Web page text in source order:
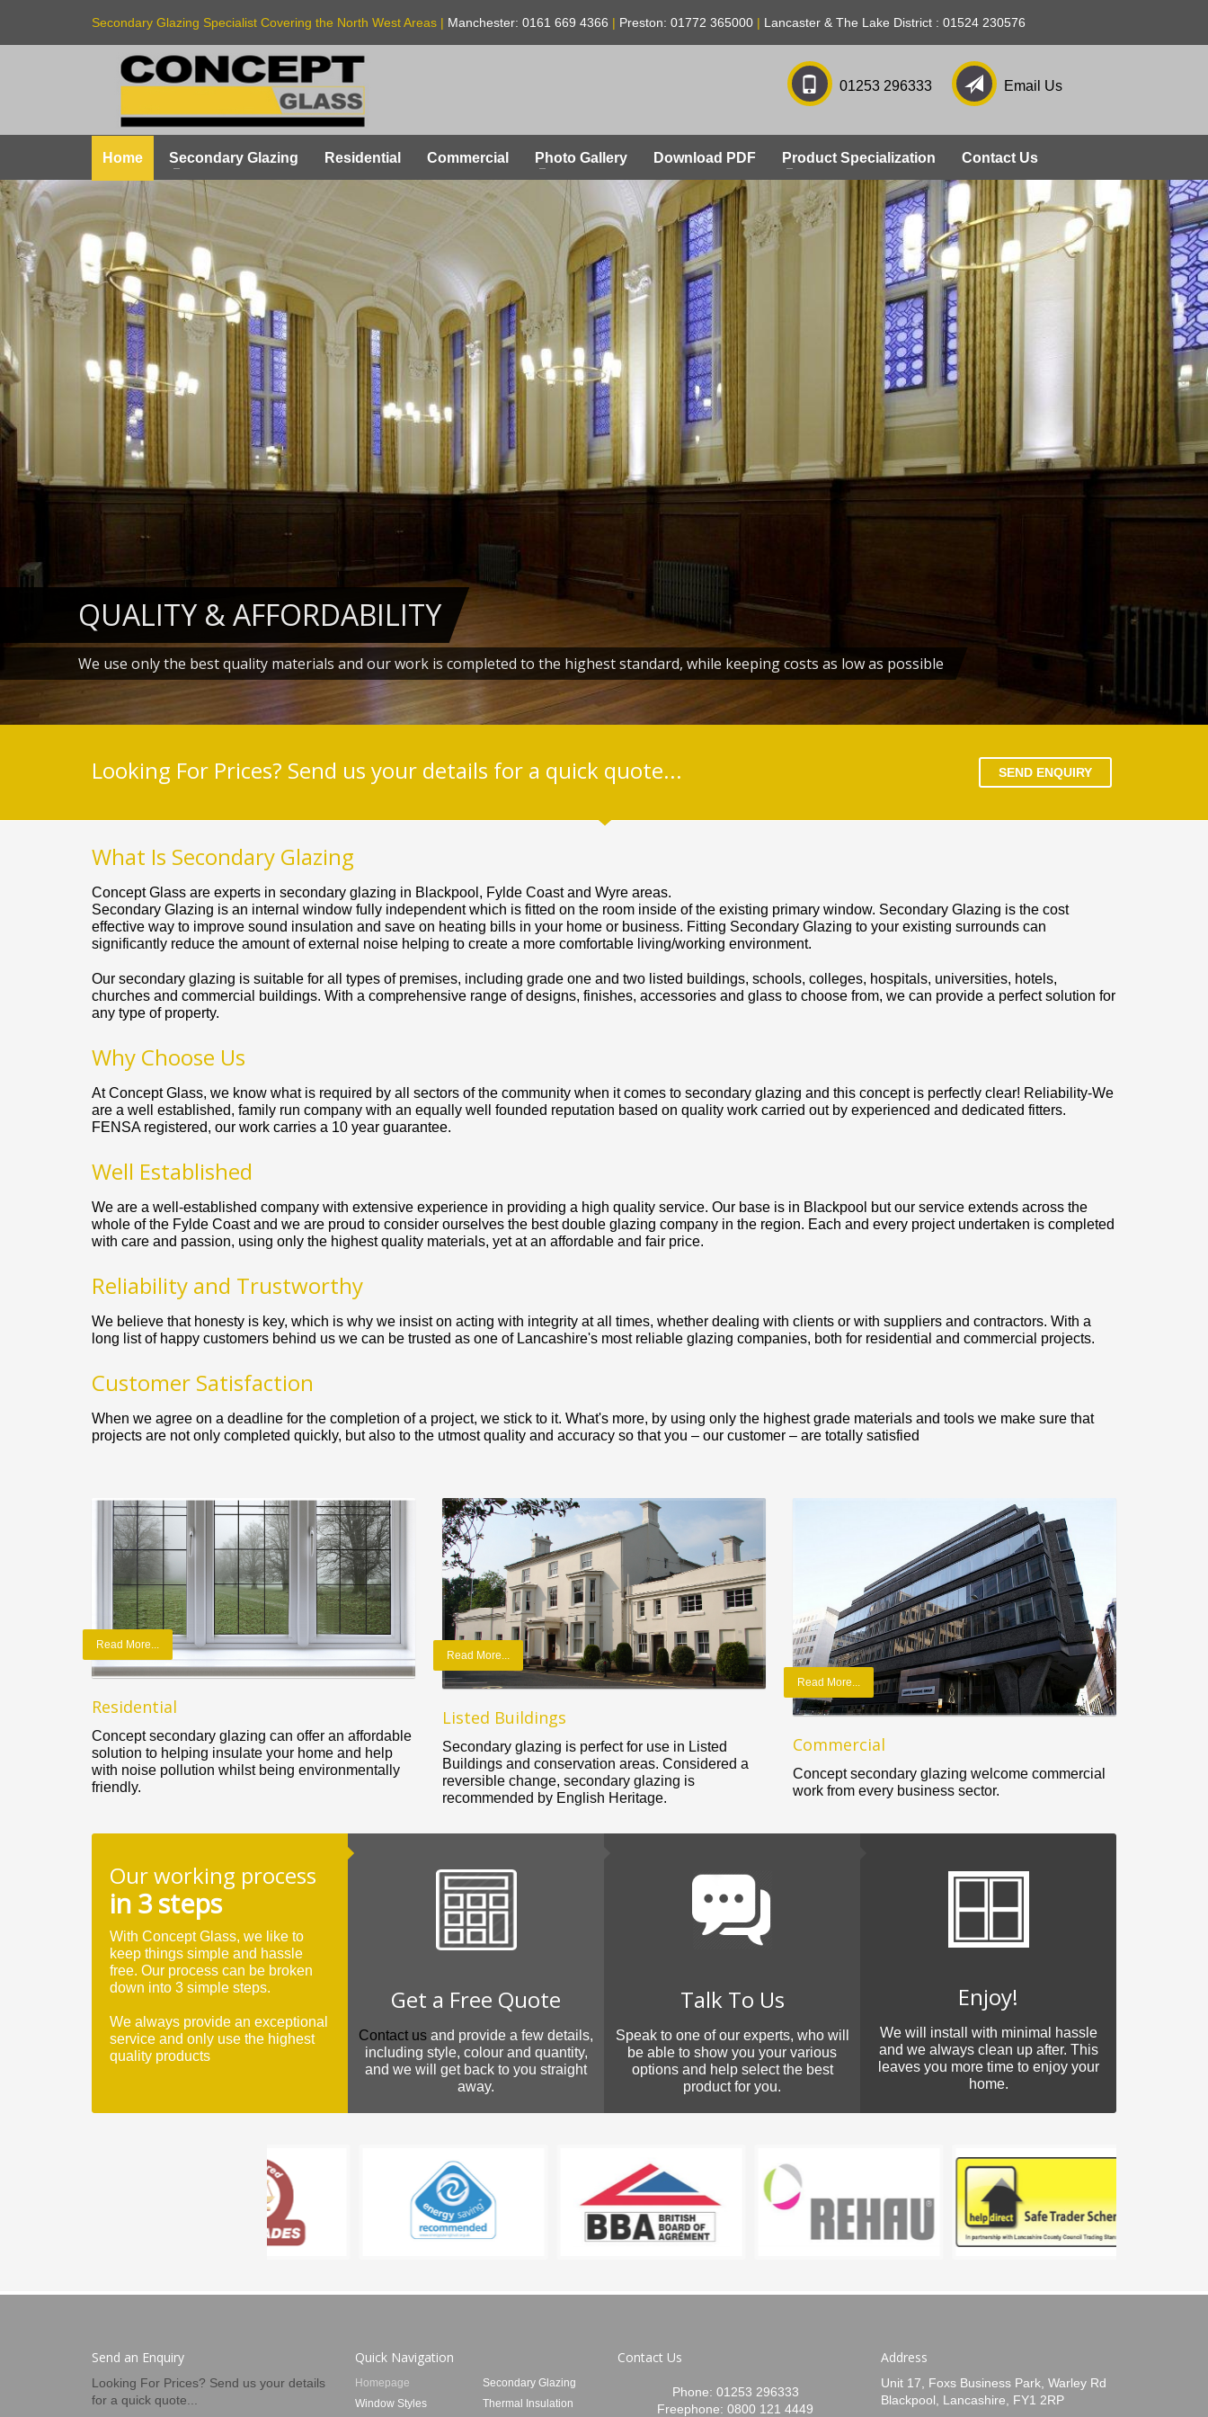
Secondary Glazing Specialist Covering the North West Areas | Manchester: 0161 669 4366 | Preston: 01772 365000 | Lancaster & The Lake District : 01524 230576
01253 296333 Email Us
Home Secondary Glazing Residential Commercial Photo Gallery Download PDF Product Specialization Contact Us
QUALITY & AFFORDABILITY
We use only the best quality materials and our work is completed to the highest standard, while keeping costs as low as possible
1 2 3
Looking For Prices? Send us your details for a quick quote... SEND ENQUIRY
What Is Secondary Glazing
Concept Glass are experts in secondary glazing in Blackpool, Fylde Coast and Wyre areas.
Secondary Glazing is an internal window fully independent which is fitted on the room inside of the existing primary window. Secondary Glazing is the cost
effective way to improve sound insulation and save on heating bills in your home or business. Fitting Secondary Glazing to your existing surrounds can
significantly reduce the amount of external noise helping to create a more comfortable living/working environment.
Our secondary glazing is suitable for all types of premises, including grade one and two listed buildings, schools, colleges, hospitals, universities, hotels,
churches and commercial buildings. With a comprehensive range of designs, finishes, accessories and glass to choose from, we can provide a perfect solution for
any type of property.
Why Choose Us
At Concept Glass, we know what is required by all sectors of the community when it comes to secondary glazing and this concept is perfectly clear! Reliability-We
are a well established, family run company with an equally well founded reputation based on quality work carried out by experienced and dedicated fitters.
FENSA registered, our work carries a 10 year guarantee.
Well Established
We are a well-established company with extensive experience in providing a high quality service. Our base is in Blackpool but our service extends across the
whole of the Fylde Coast and we are proud to consider ourselves the best double glazing company in the region. Each and every project undertaken is completed
with care and passion, using only the highest quality materials, yet at an affordable and fair price.
Reliability and Trustworthy
We believe that honesty is key, which is why we insist on acting with integrity at all times, whether dealing with clients or with suppliers and contractors. With a
long list of happy customers behind us we can be trusted as one of Lancashire's most reliable glazing companies, both for residential and commercial projects.
Customer Satisfaction
When we agree on a deadline for the completion of a project, we stick to it. What's more, by using only the highest grade materials and tools we make sure that
projects are not only completed quickly, but also to the utmost quality and accuracy so that you – our customer – are totally satisfied
Read More...
Residential
Concept secondary glazing can offer an affordable
solution to helping insulate your home and help
with noise pollution whilst being environmentally
friendly.
Read More...
Listed Buildings
Secondary glazing is perfect for use in Listed
Buildings and conservation areas. Considered a
reversible change, secondary glazing is
recommended by English Heritage.
Read More...
Commercial
Concept secondary glazing welcome commercial
work from every business sector.
Our working process
in 3 steps
With Concept Glass, we like to
keep things simple and hassle
free. Our process can be broken
down into 3 simple steps.
We always provide an exceptional
service and only use the highest
quality products
Get a Free Quote
Contact us and provide a few details,
including style, colour and quantity,
and we will get back to you straight
away.
Talk To Us
Speak to one of our experts, who will
be able to show you your various
options and help select the best
product for you.
Enjoy!
We will install with minimal hassle
and we always clean up after. This
leaves you more time to enjoy your
home.
Send an Enquiry
Looking For Prices? Send us your details
for a quick quote...
Quick Navigation
Homepage
Secondary Glazing
Window Styles
Thermal Insulation
Contact Us
Phone: 01253 296333
Freephone:0800 121 4449
Address
Unit 17, Foxs Business Park, Warley Rd
Blackpool, Lancashire, FY1 2RP